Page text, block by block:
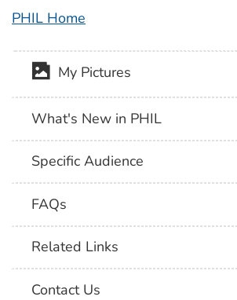
PHIL Home
My Pictures
What's New in PHIL
Specific Audience
FAQs
Related Links
Contact Us